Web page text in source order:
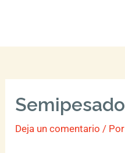
Semipesado
Deja un comentario / Por